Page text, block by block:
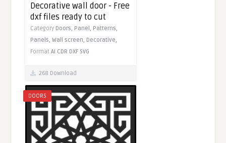
Decorative wall door - Free
dxf files ready to cut
CategoryDoors,Panel,Patterns,
Panels,Wall screen,Decorative,
FormatAI CDR DXF SVG
268 Download
DOORS